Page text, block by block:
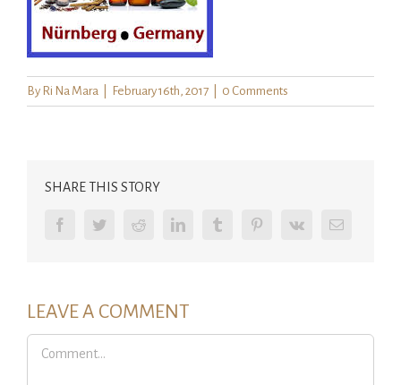
By Ri Na Mara February 16th, 2017 0 Comments
SHARE THIS STORY
FacebookTwitterRedditLinkedInTumblr PinterestVk Email
LEAVE A COMMENT
Comment